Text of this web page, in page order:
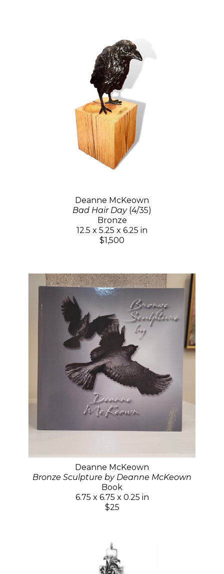
Deanne McKeown
Bad Hair Day(4/35)
Bronze
12.5 x 5.25 x 6.25 in
$1,500
Deanne McKeown
Bronze Sculpture by Deanne McKeown
Book
6.75 x 6.75 x 0.25 in
$25